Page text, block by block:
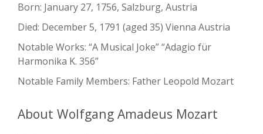
Born: January 27, 1756, Salzburg, Austria
Died: December 5, 1791 (aged 35) Vienna Austria
Notable Works: “A Musical Joke” “Adagio für
Harmonika K. 356”
Notable Family Members: Father Leopold Mozart
About Wolfgang Amadeus Mozart